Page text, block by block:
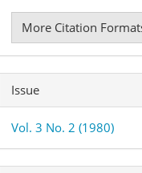
More Citation
Issue
Vol. 3 No. 2 (1980)